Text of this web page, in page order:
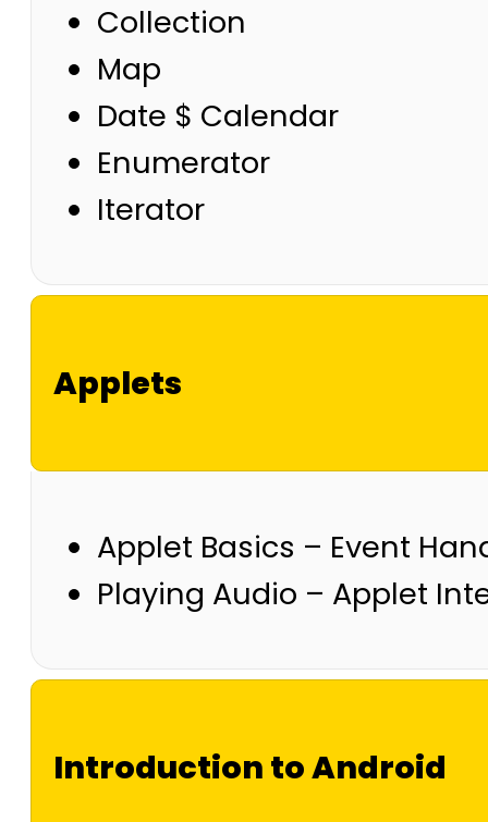
Collection
Map
Date $ Calendar
Enumerator
Iterator
Applets
Applet Basics – Event
Playing Audio – Applet
Introduction to Android